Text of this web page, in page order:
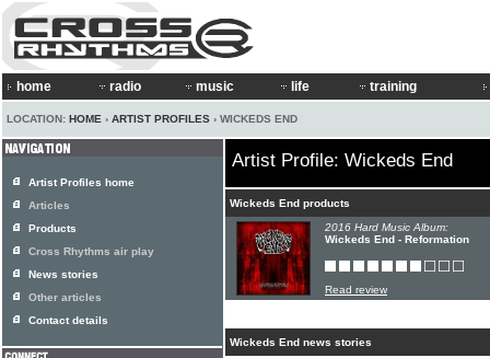
home radio music life training
LOCATION: HOME › ARTIST PROFILES › WICKEDS END
Artist Profile: Wickeds End
Wickeds End products
2016 Hard Music Album:
Wickeds End - Reformation
Read review
Wickeds End news stories
Artist Profiles home
Articles
Products
Cross Rhythms air play
News stories
Other articles
Contact details